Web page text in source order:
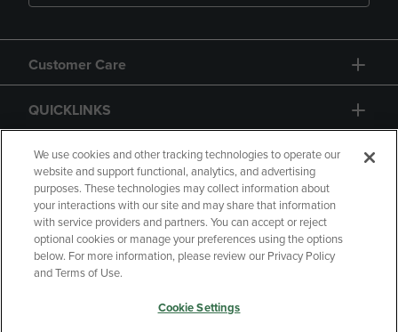
Customer Care
QUICKLINKS
GIFT CARD
Copyright Privacy Policy
Accessibility
Your Privacy Choices
We use cookies and other tracking technologies to operate our
website and support functional, analytics, and advertising
purposes. These technologies may collect information about
your interactions with our site and may share that information
with service providers and partners. You can accept or reject
optional cookies or manage your preferences using the options
below. For more information, please review our Privacy Policy
and Terms of Use.
Cookie Settings